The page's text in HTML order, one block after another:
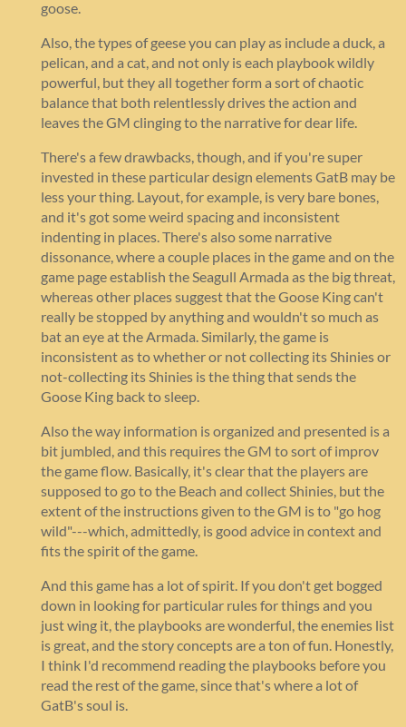
goose.
Also, the types of geese you can play as include a duck, a
pelican, and a cat, and not only is each playbook wildly
powerful, but they all together form a sort of chaotic
balance that both relentlessly drives the action and
leaves the GM clinging to the narrative for dear life.
There's a few drawbacks, though, and if you're super
invested in these particular design elements GatB may be
less your thing. Layout, for example, is very bare bones,
and it's got some weird spacing and inconsistent
indenting in places. There's also some narrative
dissonance, where a couple places in the game and on the
game page establish the Seagull Armada as the big threat,
whereas other places suggest that the Goose King can't
really be stopped by anything and wouldn't so much as
bat an eye at the Armada. Similarly, the game is
inconsistent as to whether or not collecting its Shinies or
not-collecting its Shinies is the thing that sends the
Goose King back to sleep.
Also the way information is organized and presented is a
bit jumbled, and this requires the GM to sort of improv
the game flow. Basically, it's clear that the players are
supposed to go to the Beach and collect Shinies, but the
extent of the instructions given to the GM is to "go hog
wild"---which, admittedly, is good advice in context and
fits the spirit of the game.
And this game has a lot of spirit. If you don't get bogged
down in looking for particular rules for things and you
just wing it, the playbooks are wonderful, the enemies list
is great, and the story concepts are a ton of fun. Honestly,
I think I'd recommend reading the playbooks before you
read the rest of the game, since that's where a lot of
GatB's soul is.